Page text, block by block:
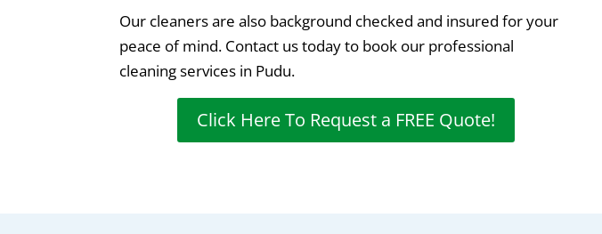
Our cleaners are also background checked and insured for your
peace of mind. Contact us today to book our professional
cleaning services in Pudu.
Click Here To Request a FREE Quote!